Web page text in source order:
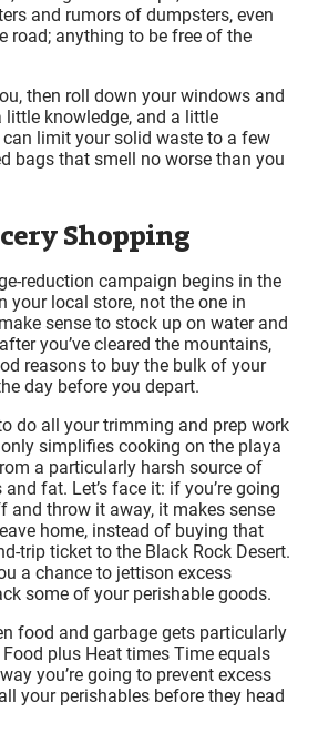
and rumors of dumpsters, even
road; anything to be free of the
then roll down your windows and
little knowledge, and a little
limit your solid waste to a few
bags that smell no worse than you
Shopping
reduction campaign begins in the
your local store, not the one in
sense to stock up on water and
you’ve cleared the mountains,
reasons to buy the bulk of your
day before you depart.
do all your trimming and prep work
simplifies cooking on the playa
a particularly harsh source of
fat. Let’s face it: if you’re going
and throw it away, it makes sense
home, instead of buying that
trip ticket to the Black Rock Desert.
a chance to jettison excess
some of your perishable goods.
food and garbage gets particularly
plus Heat times Time equals
you’re going to prevent excess
your perishables before they head